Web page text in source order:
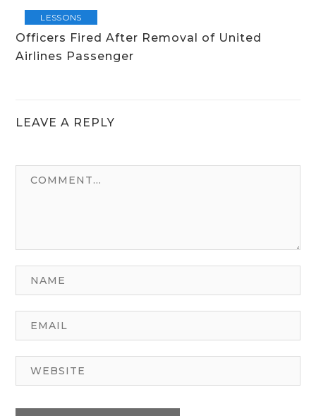
LESSONS
Officers Fired After Removal of United
Airlines Passenger
LEAVE A REPLY